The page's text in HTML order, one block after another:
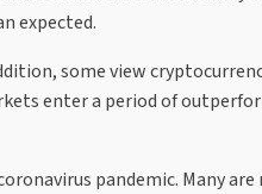
expected.
some view
enter a period of
pandemic. Many